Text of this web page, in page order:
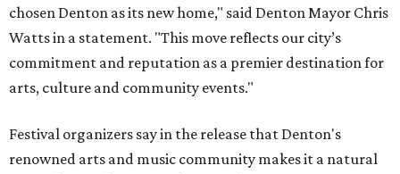
chosen Denton as its new home," said Denton Mayor Chris
Watts in a statement. "This move reflects our city’s
commitment and reputation as a premier destination for
arts, culture and community events."
Festival organizers say in the release that Denton's
renowned arts and music community makes it a natural